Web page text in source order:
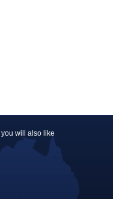
you will also like